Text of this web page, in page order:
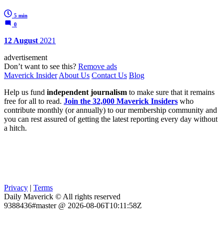
5 min
0
12 August 2021
advertisement
Don’t want to see this? Remove ads
Maverick Insider About Us Contact Us Blog
Help us fund independent journalism to make sure that it remains
free for all to read. Join the 32,000 Maverick Insiders who
contribute monthly (or annually) to our membership community and
you can rest assured of getting the latest reporting every day without
a hitch.
Privacy | Terms
Daily Maverick © All rights reserved
9388436#master @ 2026-08-06T10:11:58Z